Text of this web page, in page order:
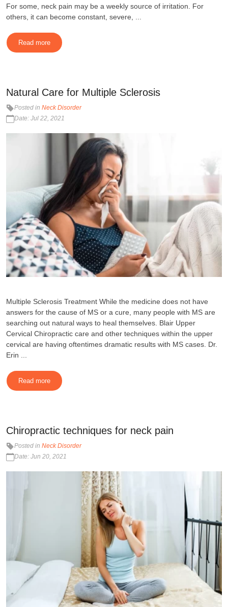
For some, neck pain may be a weekly source of irritation. For
others, it can become constant, severe, ...
Read more
Natural Care for Multiple Sclerosis
Posted in Neck Disorder
Date: Jul 22, 2021
Multiple Sclerosis Treatment While the medicine does not have
answers for the cause of MS or a cure, many people with MS are
searching out natural ways to heal themselves. Blair Upper
Cervical Chiropractic care and other techniques within the upper
cervical are having oftentimes dramatic results with MS cases. Dr.
Erin ...
Read more
Chiropractic techniques for neck pain
Posted in Neck Disorder
Date: Jun 20, 2021